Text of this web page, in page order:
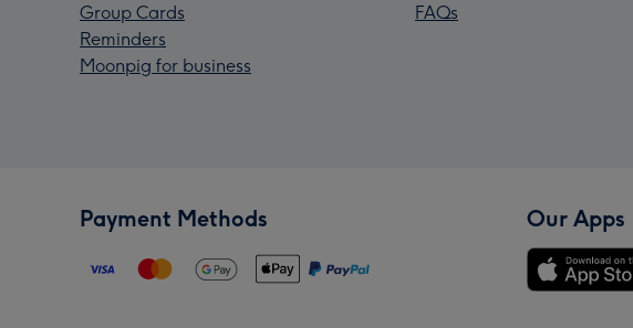
Group Cards
Reminders
Moonpig for business
FAQs
Payment Methods Our Apps